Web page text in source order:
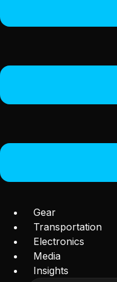
Gear
Transportation
Electronics
Media
Insights